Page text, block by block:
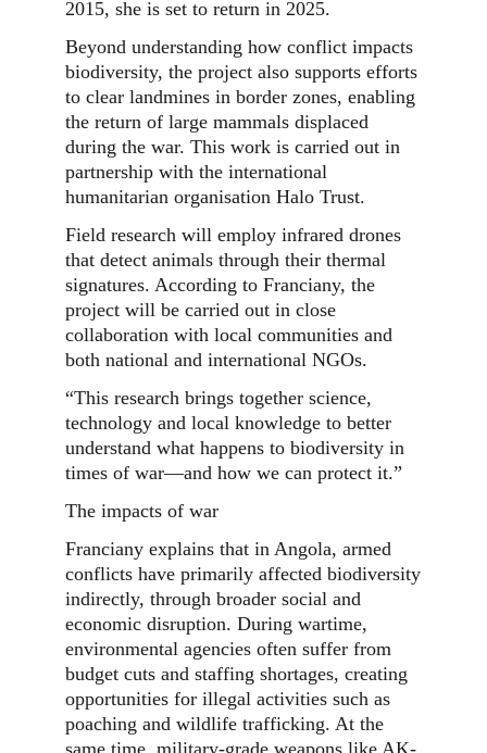
2015, she is set to return in 2025.
Beyond understanding how conflict impacts
biodiversity, the project also supports efforts
to clear landmines in border zones, enabling
the return of large mammals displaced
during the war. This work is carried out in
partnership with the international
humanitarian organisation Halo Trust.
Field research will employ infrared drones
that detect animals through their thermal
signatures. According to Franciany, the
project will be carried out in close
collaboration with local communities and
both national and international NGOs.
“This research brings together science,
technology and local knowledge to better
understand what happens to biodiversity in
times of war—and how we can protect it.”
The impacts of war
Franciany explains that in Angola, armed
conflicts have primarily affected biodiversity
indirectly, through broader social and
economic disruption. During wartime,
environmental agencies often suffer from
budget cuts and staffing shortages, creating
opportunities for illegal activities such as
poaching and wildlife trafficking. At the
same time, military-grade weapons like AK-